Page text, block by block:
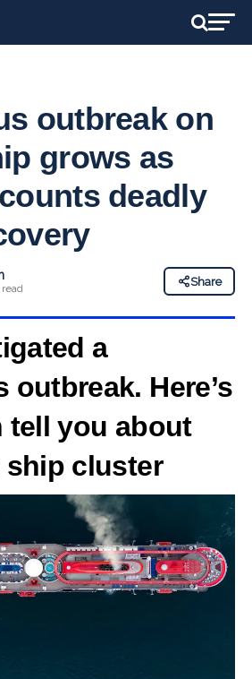
outbreak on
grows as
deadly
Share
a
outbreak. Here’s
tell you about
cluster